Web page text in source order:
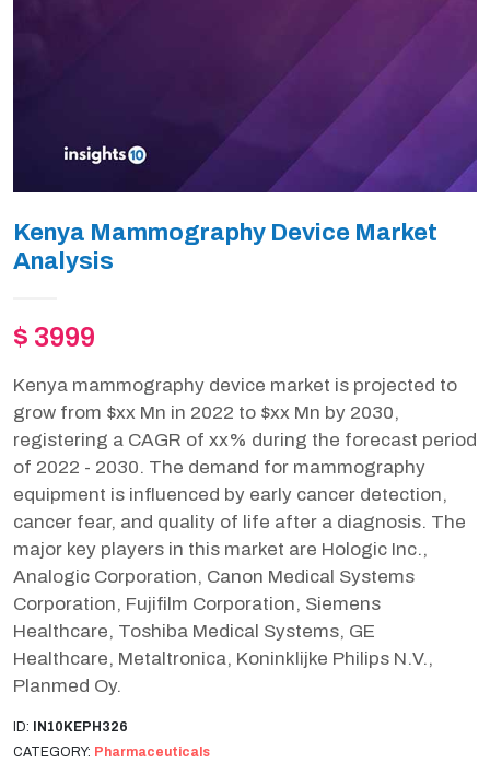
Kenya Mammography Device Market
Analysis
$ 3999
Kenya mammography device market is projected to
grow from $xx Mn in 2022 to $xx Mn by 2030,
registering a CAGR of xx% during the forecast period
of 2022 - 2030. The demand for mammography
equipment is influenced by early cancer detection,
cancer fear, and quality of life after a diagnosis. The
major key players in this market are Hologic Inc.,
Analogic Corporation, Canon Medical Systems
Corporation, Fujifilm Corporation, Siemens
Healthcare, Toshiba Medical Systems, GE
Healthcare, Metaltronica, Koninklijke Philips N.V.,
Planmed Oy.
ID: IN10KEPH326
CATEGORY: Pharmaceuticals